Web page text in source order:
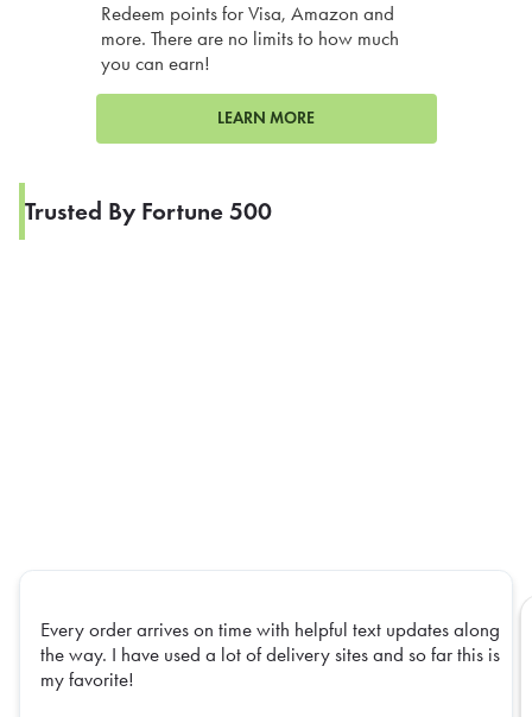
Redeem points for Visa, Amazon and
more. There are no limits to how much
you can earn!
LEARN MORE
Trusted By Fortune 500
Every order arrives on time with helpful text updates along
the way. I have used a lot of delivery sites and so far this is
my favorite!